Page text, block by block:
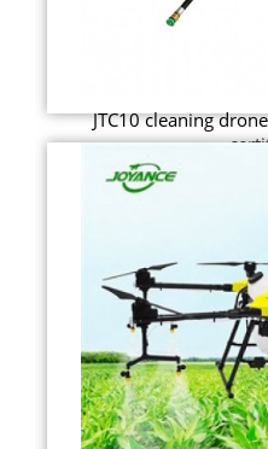
JTC10 cleaning